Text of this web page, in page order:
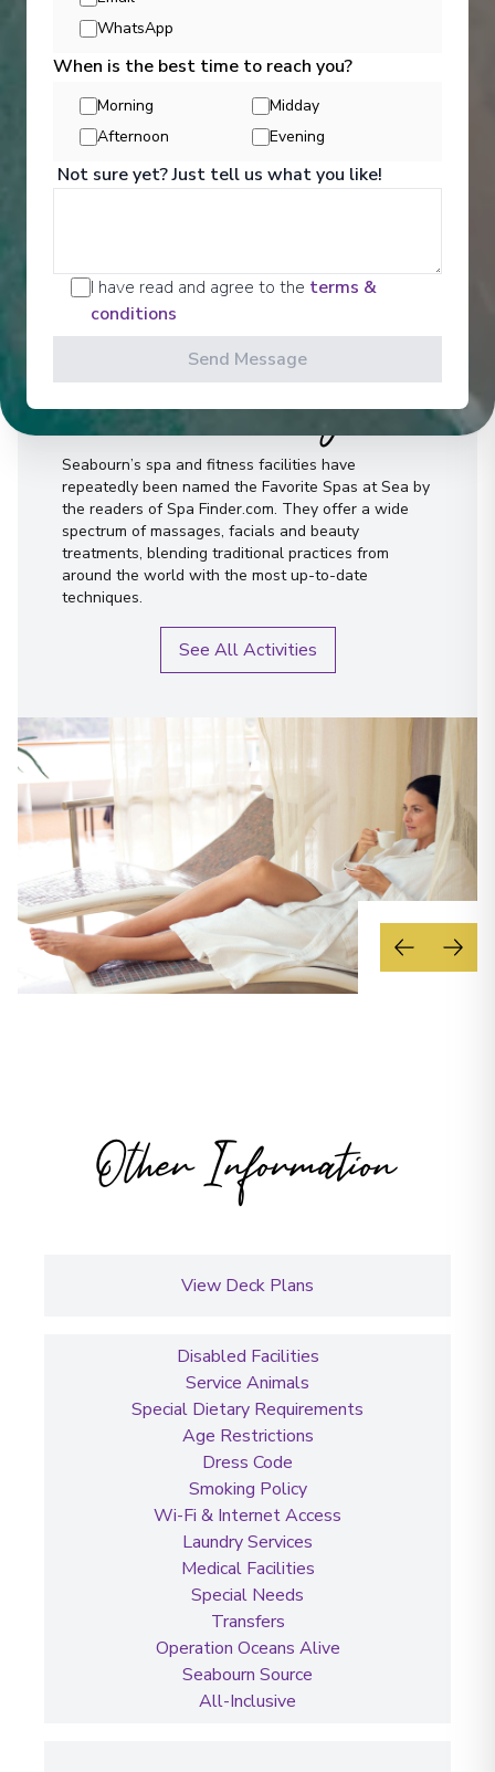
Well Being
Seabourn’s spa and fitness facilities have
repeatedly been named the Favorite Spas at Sea by
the readers of Spa Finder.com. They offer a wide
spectrum of massages, facials and beauty
treatments, blending traditional practices from
around the world with the most up-to-date
techniques.
See All Activities
Other Information
View Deck Plans
Disabled Facilities
Service Animals
Special Dietary Requirements
Age Restrictions
Dress Code
Smoking Policy
Wi-Fi & Internet Access
Laundry Services
Medical Facilities
Special Needs
Transfers
Operation Oceans Alive
Seabourn Source
All-Inclusive
WhatsApp
When is the best time to reach you?
Morning
Midday
Afternoon
Evening
Not sure yet? Just tell us what you like!
I have read and agree to the terms &
conditions
Send Message